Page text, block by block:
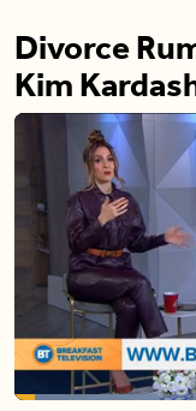
Divorce
Kim
Loaded: